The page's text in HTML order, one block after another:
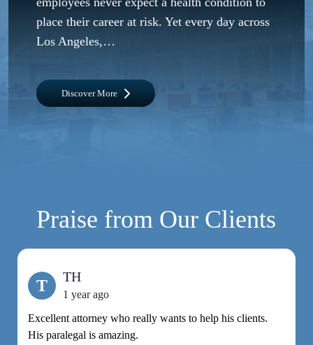
place their career at risk. Yet every day across
Los Angeles,…
Discover More
Praise from Our Clients
T TH
1 year ago
Excellent attorney who really wants to help his clients.
His paralegal is amazing.